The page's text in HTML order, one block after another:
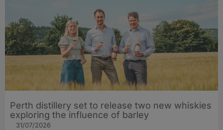
Perth distillery set to release two new whiskies
exploring the influence of barley​
31/07/2026